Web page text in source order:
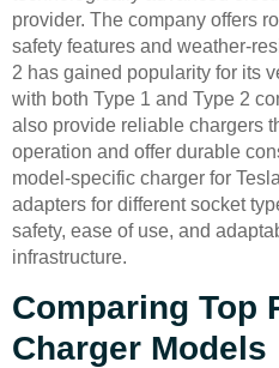
provider. The company offers
safety features and weather-
2 has gained popularity for its
with both Type 1 and Type 2
also provide reliable chargers
operation and offer durable
model-specific charger for
adapters for different socket
safety, ease of use, and
infrastructure.
Comparing Top
Charger Models